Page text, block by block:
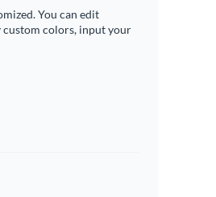
You can edit
custom colors, input your